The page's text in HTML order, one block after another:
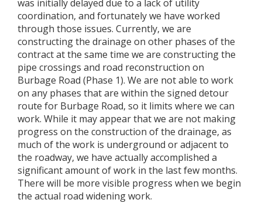
was initially delayed due to a lack of utility
coordination, and fortunately we have worked
through those issues. Currently, we are
constructing the drainage on other phases of the
contract at the same time we are constructing the
pipe crossings and road reconstruction on
Burbage Road (Phase 1). We are not able to work
on any phases that are within the signed detour
route for Burbage Road, so it limits where we can
work. While it may appear that we are not making
progress on the construction of the drainage, as
much of the work is underground or adjacent to
the roadway, we have actually accomplished a
significant amount of work in the last few months.
There will be more visible progress when we begin
the actual road widening work.